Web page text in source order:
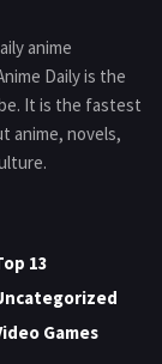
anime
Daily is the
It is the fastest
anime, novels,
13
Games